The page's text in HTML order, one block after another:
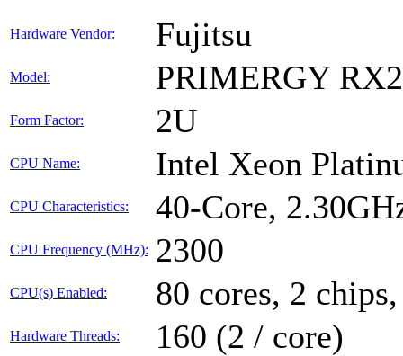
Hardware Vendor: Fujitsu
Model: PRIMERGY
Form Factor: 2U
CPU Name: Intel Xeon
CPU Characteristics: 40-Core,
CPU Frequency (MHz): 2300
CPU(s) Enabled: 80 cores, 2
Hardware Threads: 160 (2 / core)